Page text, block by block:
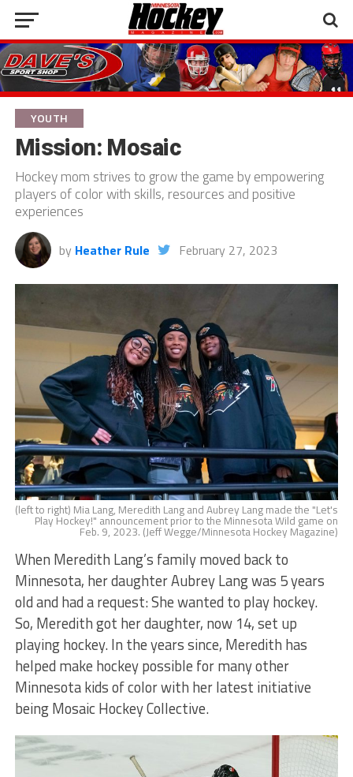
YOUTH
Mission: Mosaic
Hockey mom strives to grow the game by empowering
players of color with skills, resources and positive
experiences
by Heather Rule February 27, 2023
(left to right) Mia Lang, Meredith Lang and Aubrey Lang made the "Let's
Play Hockey!" announcement prior to the Minnesota Wild game on
Feb. 9, 2023. (Jeff Wegge/Minnesota Hockey Magazine)
When Meredith Lang’s family moved back to
Minnesota, her daughter Aubrey Lang was 5 years
old and had a request: She wanted to play hockey.
So, Meredith got her daughter, now 14, set up
playing hockey. In the years since, Meredith has
helped make hockey possible for many other
Minnesota kids of color with her latest initiative
being Mosaic Hockey Collective.